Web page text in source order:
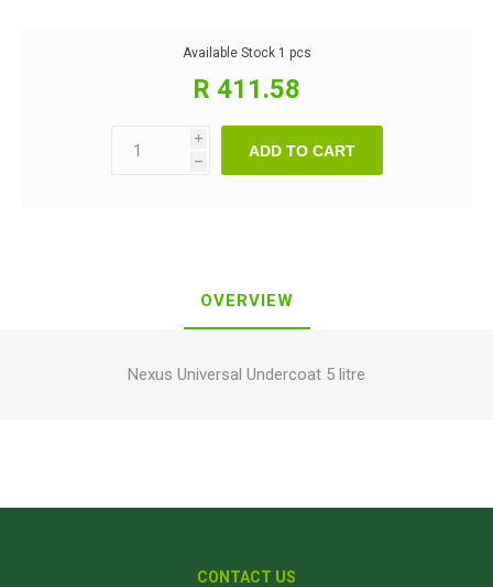
Available Stock 1 pcs
R 411.58
i
h
ADD TO CART
OVERVIEW
Nexus Universal Undercoat 5 litre
CONTACT US